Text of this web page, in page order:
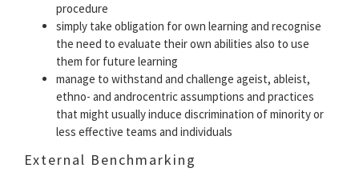
procedure
simply take obligation for own learning and recognise
the need to evaluate their own abilities also to use
them for future learning
manage to withstand and challenge ageist, ableist,
ethno- and androcentric assumptions and practices
that might usually induce discrimination of minority or
less effective teams and individuals
External Benchmarking